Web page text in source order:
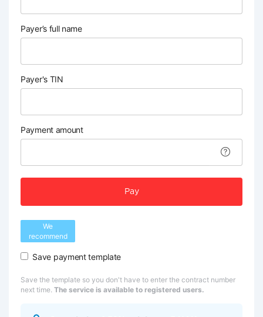
Payer’s full name
Payer's TIN
Payment amount
Pay
We
recommend
Save payment template
Save the template so you don't have to enter the contract number
next time. The service is available to registered users.